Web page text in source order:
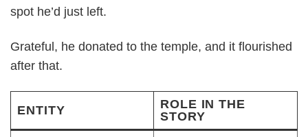
spot he’d just left.
Grateful, he donated to the temple, and it flourished
after that.
ENTITY
ROLE IN THE
STORY